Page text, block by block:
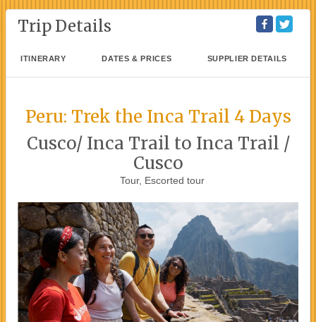
Trip Details
ITINERARY DATES & PRICES SUPPLIER DETAILS
Peru: Trek the Inca Trail 4 Days
Cusco/ Inca Trail to Inca Trail /
Cusco
Tour, Escorted tour